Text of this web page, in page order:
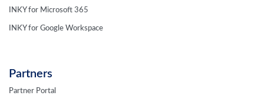
INKY for Microsoft 365
INKY for Google Workspace
Partners
Partner Portal